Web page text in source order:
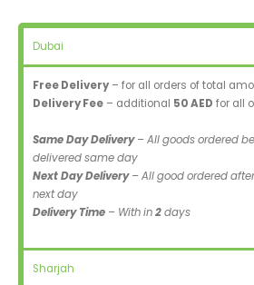
Dubai
Free Delivery– for all orders of total
Delivery Fee – additional 50 AED for all
Same Day Delivery– All goods ordered
delivered same day
Next Day Delivery– All good ordered
next day
Delivery Time – With in2days
Sharjah